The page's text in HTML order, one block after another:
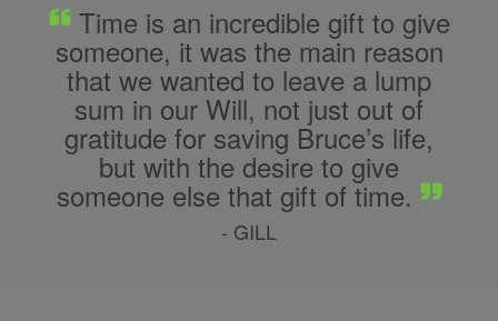
Time is an incredible gift to give
someone, it was the main reason
that we wanted to leave a lump
sum in our Will, not just out of
gratitude for saving Bruce’s life,
but with the desire to give
someone else that gift of time.
- GILL